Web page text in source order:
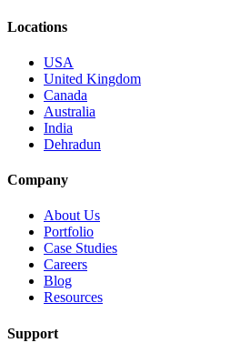
Locations
USA
United Kingdom
Canada
Australia
India
Dehradun
Company
About Us
Portfolio
Case Studies
Careers
Blog
Resources
Support